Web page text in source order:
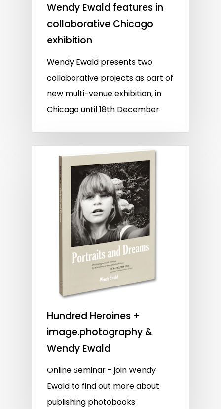
Wendy Ewald features in
collaborative Chicago
exhibition
Wendy Ewald presents two
collaborative projects as part of
new multi-venue exhibition, in
Chicago until 18th December
Hundred Heroines +
image.photography &
Wendy Ewald
Online Seminar - join Wendy
Ewald to find out more about
publishing photobooks